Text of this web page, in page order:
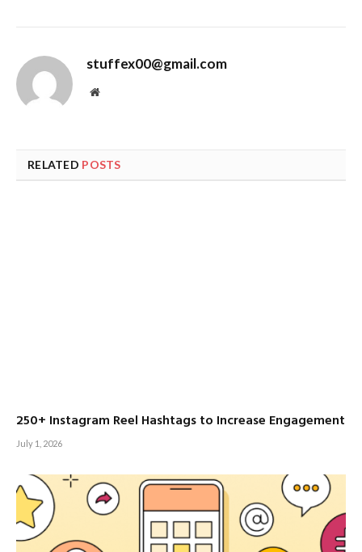
stuffex00@gmail.com
Website
RELATED POSTS
250+ Instagram Reel Hashtags to Increase Engagement
July 1, 2026